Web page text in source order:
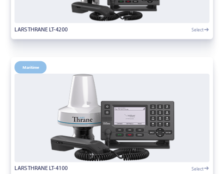
LARS THRANE LT-4200 Select
Maritime
LARS THRANE LT-4100 Select